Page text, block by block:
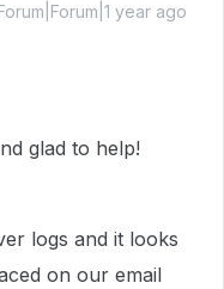
year ago
glad to help!
logs and it looks
on our email